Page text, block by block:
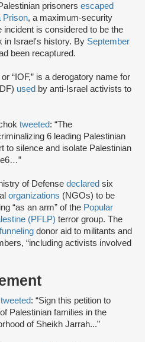
prisoners escaped
Prison, a maximum-security
incident is considered to be the
in Israel's history. By September
been recaptured.
“IOF,” is a derogatory name for
used by anti-Israel activists to
tweeted: “The
6 leading Palestinian
to silence and isolate Palestinian
of Defense declared six
organizations (NGOs) to be
“as an arm” of the Popular
(PFLP) terror group. The
funneling donor aid to militants and
“including activists involved
tweeted: “Sign this petition to
Palestinian families in the
of Sheikh Jarrah...”